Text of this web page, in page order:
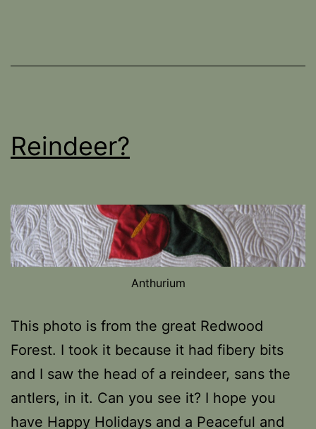
Reindeer?
Anthurium
This photo is from the great Redwood
Forest. I took it because it had fibery bits
and I saw the head of a reindeer, sans the
antlers, in it. Can you see it? I hope you
have Happy Holidays and a Peaceful and